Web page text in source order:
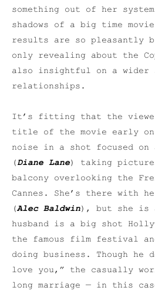
something out of her
shadows of a big time
results are so pleasantly
only revealing about the
also insightful on a wider
relationships.
It’s fitting that the
title of the movie early on
noise in a shot focused on
(Diane Lane) taking
balcony overlooking the
Cannes. She’s there with
(Alec Baldwin), but she is a
husband is a big shot
the famous film festival
doing business. Though
love you,” the casually
long marriage — in this